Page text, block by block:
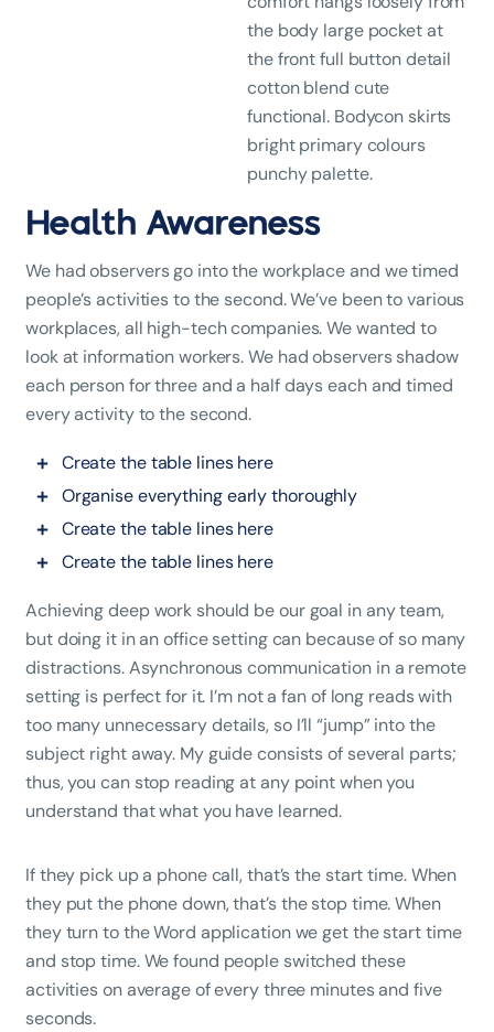
the body large pocket at
the front full button detail
cotton blend cute
functional. Bodycon skirts
bright primary colours
punchy palette.
Health Awareness
We had observers go into the workplace and we timed
people’s activities to the second. We’ve been to various
workplaces, all high-tech companies. We wanted to
look at information workers. We had observers shadow
each person for three and a half days each and timed
every activity to the second.
Create the table lines here
Organise everything early thoroughly
Create the table lines here
Create the table lines here
Achieving deep work should be our goal in any team,
but doing it in an office setting can because of so many
distractions. Asynchronous communication in a remote
setting is perfect for it. I’m not a fan of long reads with
too many unnecessary details, so I’ll “jump” into the
subject right away. My guide consists of several parts;
thus, you can stop reading at any point when you
understand that what you have learned.
If they pick up a phone call, that’s the start time. When
they put the phone down, that’s the stop time. When
they turn to the Word application we get the start time
and stop time. We found people switched these
activities on average of every three minutes and five
seconds.